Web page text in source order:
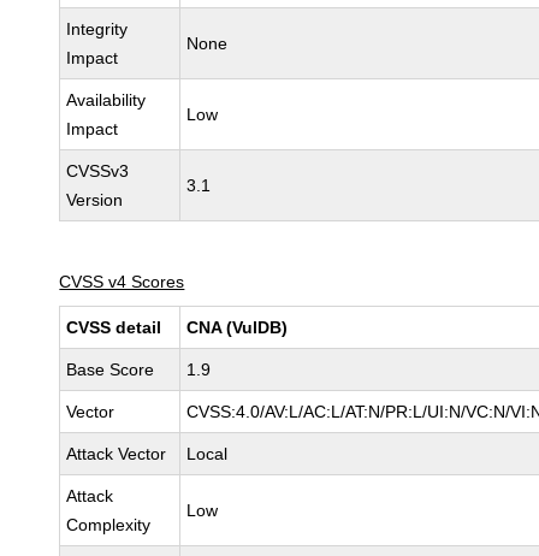
Integrity
Impact
None
Availability
Impact
Low
CVSSv3
Version
3.1
CVSS v4 Scores
CVSS detail CNA (VulDB)
Base Score 1.9
Vector CVSS:4.0/AV:L/AC:L/AT:N/PR:L/UI:N/VC:N/
Attack Vector Local
Attack
Complexity
Low